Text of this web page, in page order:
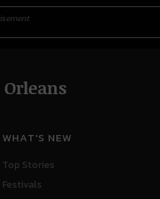
WHAT'S NEW
Top Stories
Festivals